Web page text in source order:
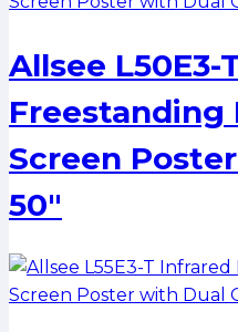
Allsee L50E3-
Freestanding
Screen
50″